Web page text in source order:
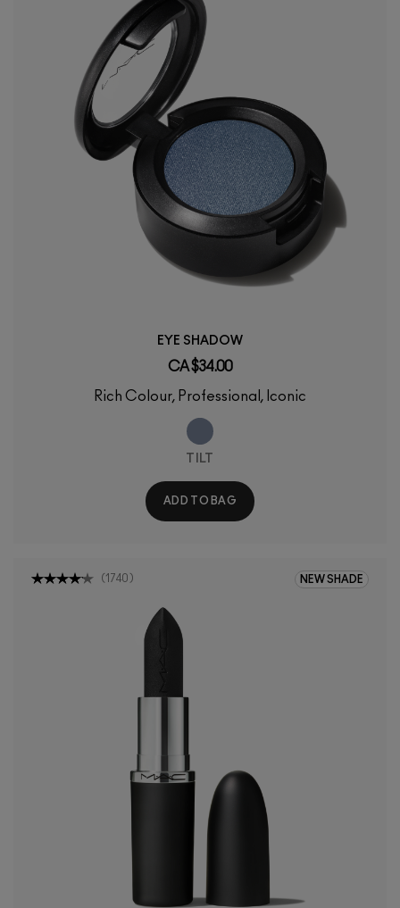
EYE SHADOW
CA $34.00
Rich Colour, Professional, Iconic
TILT
ADD TO BAG
NEW SHADE
( 1740 )